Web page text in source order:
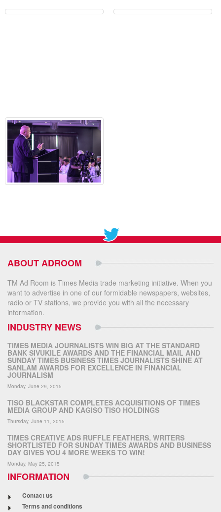
ABOUT ADROOM
TM Ad Room is Times Media trade marketing initiative. When you
want to advertise in one of our formidable newspapers, websites,
radio or TV stations, we provide you with all the necessary
information.
INDUSTRY NEWS
TIMES MEDIA JOURNALISTS WIN BIG AT THE STANDARD
BANK SIVUKILE AWARDS AND THE FINANCIAL MAIL AND
SUNDAY TIMES BUSINESS TIMES JOURNALISTS SHINE AT
SANLAM AWARDS FOR EXCELLENCE IN FINANCIAL
JOURNALISM
Monday, June 29, 2015
TISO BLACKSTAR COMPLETES ACQUISITIONS OF TIMES
MEDIA GROUP AND KAGISO TISO HOLDINGS
Thursday, June 11, 2015
TIMES CREATIVE ADS RUFFLE FEATHERS, WRITERS
SHORTLISTED FOR SUNDAY TIMES AWARDS AND BUSINESS
DAY GIVES YOU 4 MORE WEEKS TO WIN!
Monday, May 25, 2015
INFORMATION
Contact us
Terms and conditions